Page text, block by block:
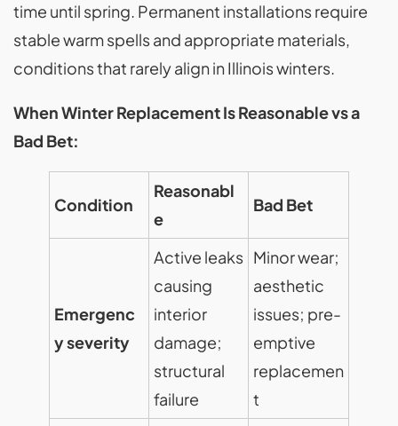
time until spring. Permanent installations require
stable warm spells and appropriate materials,
conditions that rarely align in Illinois winters.
When Winter Replacement Is Reasonable vs a
Bad Bet:
Condition
Reasonabl
e
Bad Bet
Emergenc
y severity
Active leaks
causing
interior
damage;
structural
failure
Minor wear;
aesthetic
issues; pre-
emptive
replacemen
t